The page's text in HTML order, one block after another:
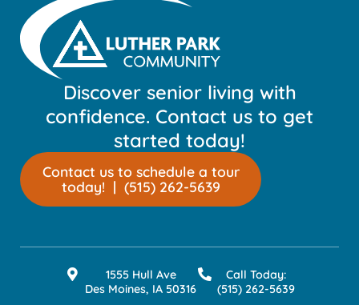
Discover senior living with
confidence. Contact us to get
started today!
Contact us to schedule a tour
today! | (515) 262-5639
1555 Hull Ave
Des Moines, IA 50316
Call Today:
(515) 262-5639